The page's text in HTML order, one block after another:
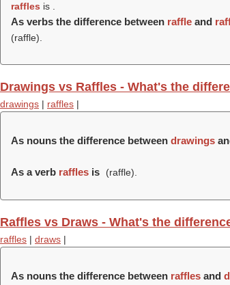
raffles is .
As verbs the difference between raffle and
(raffle).
Drawings vs Raffles - What's the
drawings | raffles |
As nouns the difference between drawings
As a verb raffles is (raffle).
Raffles vs Draws - What's the
raffles | draws |
As nouns the difference between raffles and